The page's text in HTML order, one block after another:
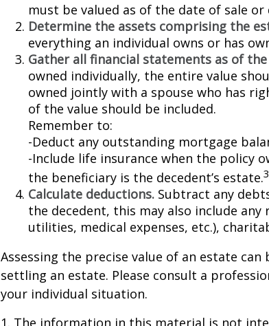
must be valued as of the date of sale
Determine the assets comprising the
everything an individual owns or has
Gather all financial statements as of
owned individually, the entire value
owned jointly with a spouse who has
of the value should be included.
Remember to:
-Deduct any outstanding mortgage
-Include life insurance when the policy
the beneficiary is the decedent’s estate.3
Calculate deductions. Subtract any
the decedent, this may also include
utilities, medical expenses, etc.),
Assessing the precise value of an estate
settling an estate. Please consult a
your individual situation.